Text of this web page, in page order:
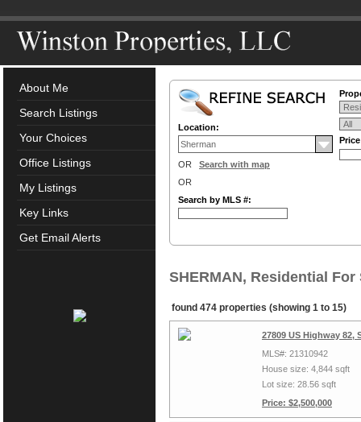
About Me
Search Listings
Your Choices
Office Listings
My Listings
Key Links
Get Email Alerts
Location:
OR Search with map
OR
Search by MLS #:
SHERMAN, Residential For
found 474 properties (showing 1 to 15)
27809 US Highway 82,
MLS#: 21310942
House size: 4,844 sqft
Lot size: 28.56 sqft
Price: $2,500,000